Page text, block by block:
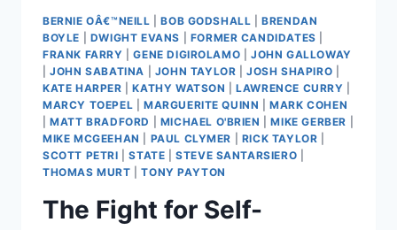
BERNIE OÂ€™NEILL |BOB GODSHALL |BRENDAN
BOYLE
DWIGHT EVANS FORMER CANDIDATES
FRANK FARRY |GENE DIGIROLAMO |JOHN GALLOWAY
|JOHN SABATINA JOHN TAYLOR |JOSH SHAPIRO
KATE HARPER |KATHY WATSON |LAWRENCE CURRY
MARCY TOEPEL
MARGUERITE QUINN |MARK COHEN
|MATT BRADFORD MICHAEL O'BRIEN |MIKE GERBER
MIKE MCGEEHAN
PAUL CLYMER RICK TAYLOR
SCOTT PETRI |STATE |STEVE SANTARSIERO
THOMAS MURT |TONY PAYTON
The Fight for Self-